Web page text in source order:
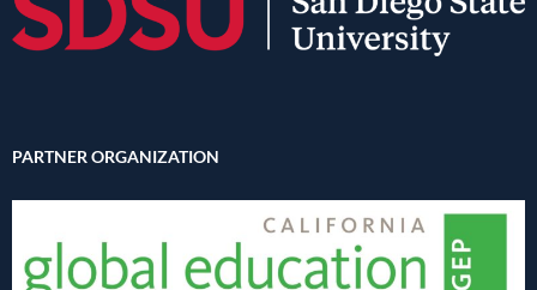
PARTNER ORGANIZATION